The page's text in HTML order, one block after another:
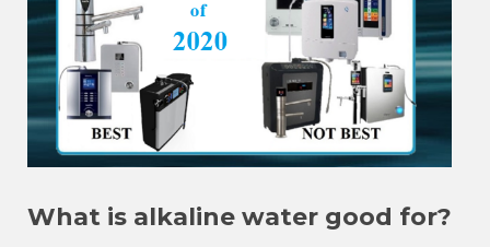
What is alkaline water good for?